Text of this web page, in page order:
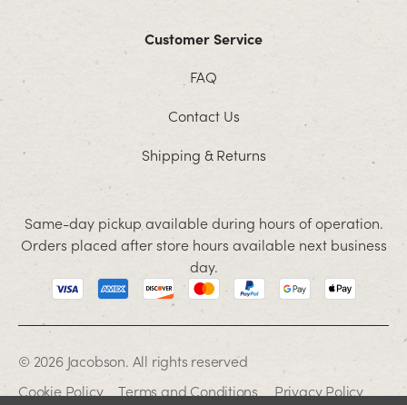
Customer Service
FAQ
Contact Us
Shipping & Returns
Same-day pickup available during hours of operation.
Orders placed after store hours available next business
day.
© 2026 Jacobson. All rights reserved
Cookie Policy
Terms and Conditions Privacy Policy